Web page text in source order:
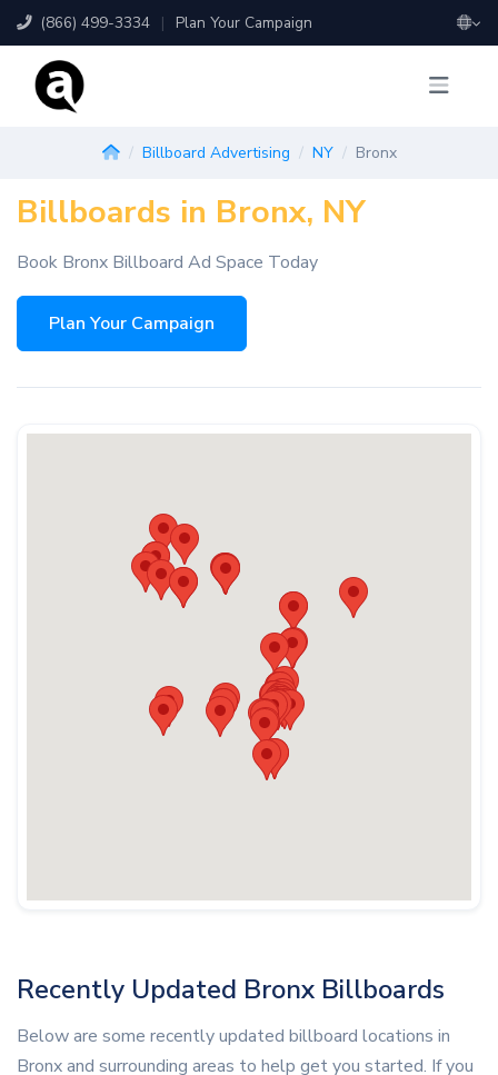
(866) 499-3334 | Plan Your Campaign
Billboard Advertising NY Bronx
Billboards in Bronx, NY
Book Bronx Billboard Ad Space Today
Plan Your Campaign
Recently Updated Bronx Billboards
Below are some recently updated billboard locations in
Bronx and surrounding areas to help get you started. If you